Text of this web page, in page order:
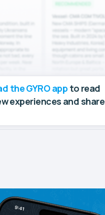
the GYRO app to read
experiences and share